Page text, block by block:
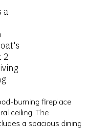
a
2
burning fireplace
ceiling. The
a spacious dining